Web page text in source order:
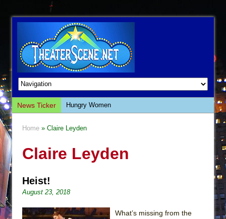
News Ticker
Hungry Women
Giulia: The Poison Queen of Palermo
Così fan Tutte (Teatro Grattacielo)
The Tempest (Teatro Grattacielo)
Home » Claire Leyden
Claire Leyden
Heist!
August 23, 2018
What’s missing from the